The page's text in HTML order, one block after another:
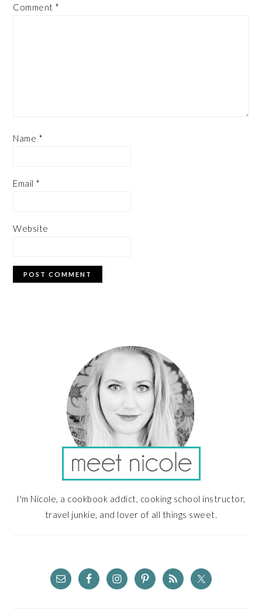
Comment *
Name *
Email *
Website
I'm Nicole, a cookbook addict, cooking school instructor,
travel junkie, and lover of all things sweet.